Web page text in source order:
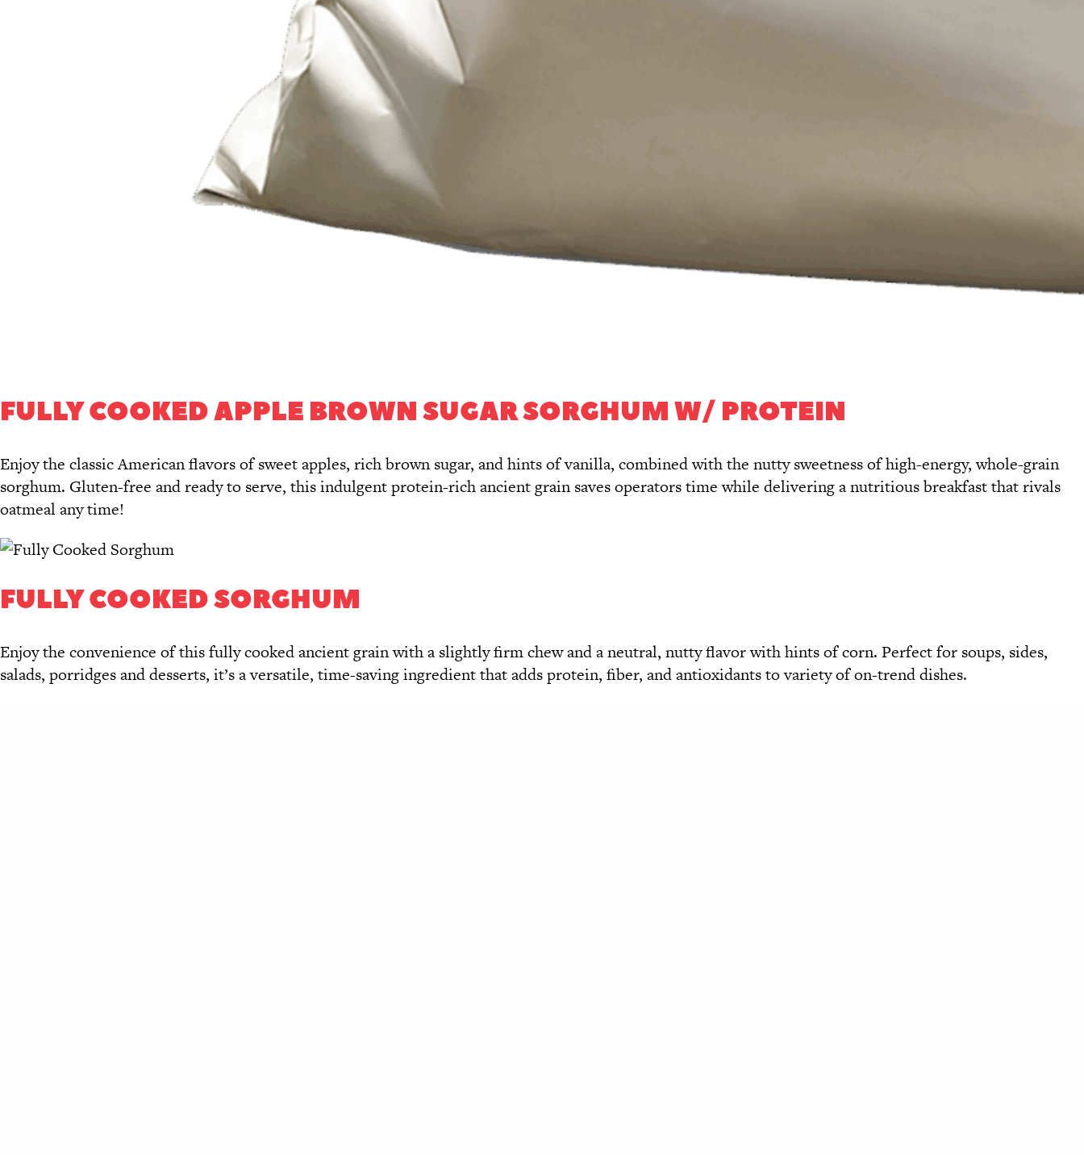
FULLY COOKED APPLE BROWN SUGAR SORGHUM W/ PROTEIN
Enjoy the classic American flavors of sweet apples, rich brown sugar, and hints of vanilla, combined with the nutty sweetness of high-energy, whole-grain
sorghum. Gluten-free and ready to serve, this indulgent protein-rich ancient grain saves operators time while delivering a nutritious breakfast that rivals
oatmeal any time!
FULLY COOKED SORGHUM
Enjoy the convenience of this fully cooked ancient grain with a slightly firm chew and a neutral, nutty flavor with hints of corn. Perfect for soups, sides,
salads, porridges and desserts, it’s a versatile, time-saving ingredient that adds protein, fiber, and antioxidants to variety of on-trend dishes.